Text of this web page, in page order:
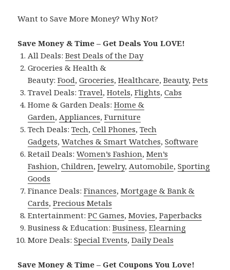
Want to Save More Money? Why Not?
Save Money & Time – Get Deals You LOVE!
All Deals:Best Deals of the Day
Groceries & Health &
Beauty:Food,Groceries,Healthcare,Beauty,Pets
Travel Deals:Travel,Hotels,Flights,Cabs
Home & Garden Deals:Home &
Garden,Appliances,Furniture
Tech Deals:Tech,Cell Phones,Tech
Gadgets,Watches & Smart Watches,Software
Retail Deals:Women’s Fashion,Men’s
Fashion,Children,Jewelry,Automobile,Sporting
Goods
Finance Deals:Finances,Mortgage & Bank &
Cards,Precious Metals
Entertainment:PC Games,Movies,Paperbacks
Business & Education:Business,Elearning
More Deals:Special Events,Daily Deals
Save Money & Time – Get Coupons You Love!